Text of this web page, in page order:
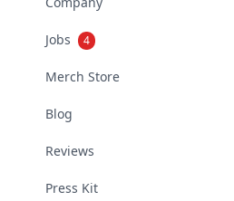
Jobs 4
Merch Store
Blog
Reviews
Press Kit